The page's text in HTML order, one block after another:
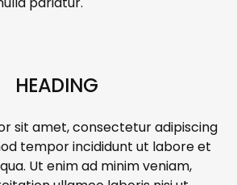
HEADING
sit amet, consectetur adipiscing
tempor incididunt ut labore et
Ut enim ad minim veniam,